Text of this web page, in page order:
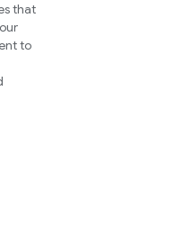
that
to